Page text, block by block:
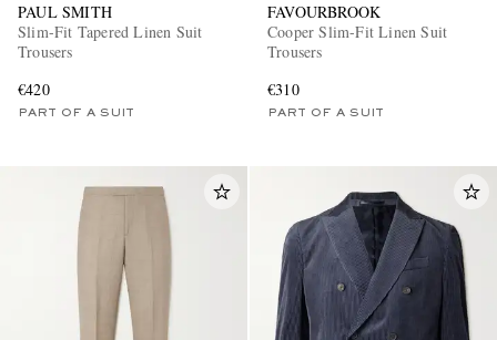
PAUL SMITH
Slim-Fit Tapered Linen Suit
Trousers
€420
PART OF A SUIT
FAVOURBROOK
Cooper Slim-Fit Linen Suit
Trousers
€310
PART OF A SUIT